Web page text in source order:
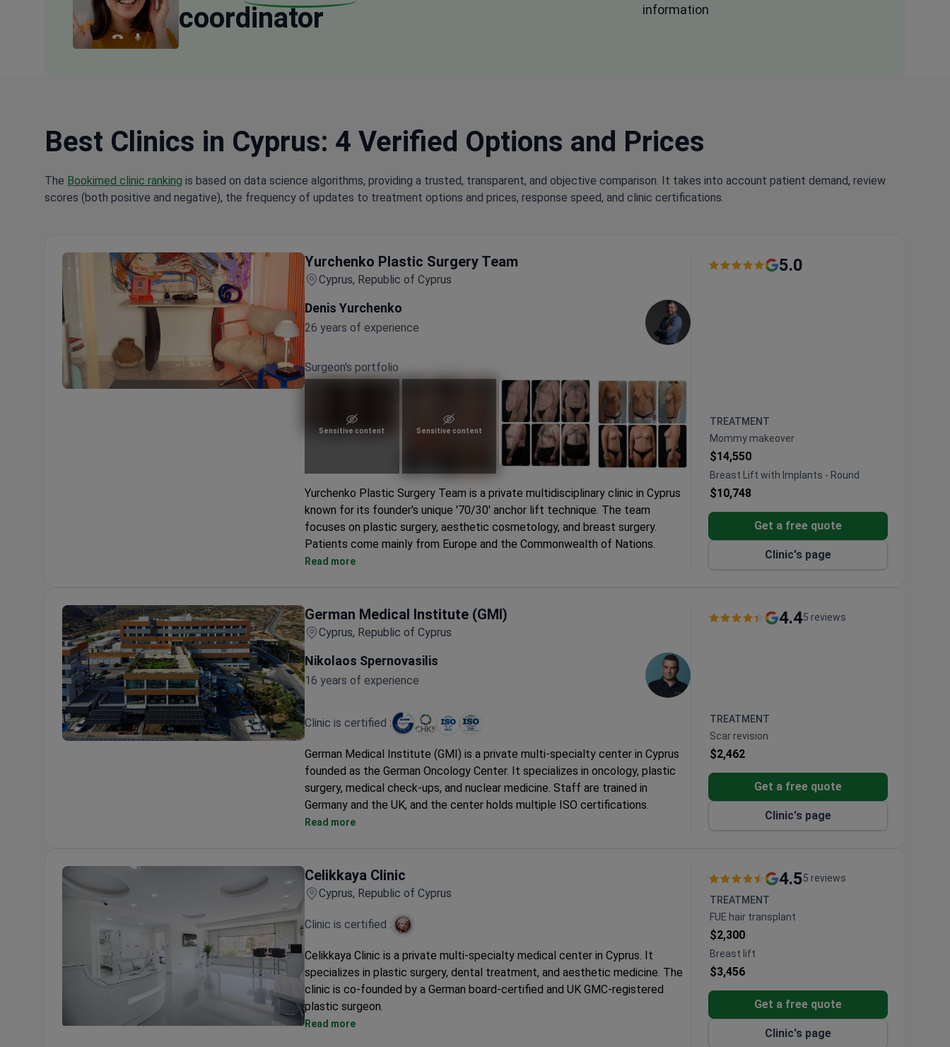
coordinator
information
Best Clinics in Cyprus: 4 Verified Options and Prices
The Bookimed clinic ranking is based on data science algorithms, providing a trusted, transparent, and objective comparison. It takes into account patient demand, review
scores (both positive and negative), the frequency of updates to treatment options and prices, response speed, and clinic certifications.
Yurchenko Plastic Surgery Team
Cyprus, Republic of Cyprus
Denis Yurchenko
26 years of experience
Surgeon's portfolio
Sensitive content Sensitive content
Yurchenko Plastic Surgery Team is a private multidisciplinary clinic in Cyprus
known for its founder's unique '70/30' anchor lift technique. The team
focuses on plastic surgery, aesthetic cosmetology, and breast surgery.
Patients come mainly from Europe and the Commonwealth of Nations.
Performs over 70 types of plastic surgeries. Founder Denis Yurchenko
German Oncology Center.
5% to 20% discounts on accommodation at Limassol hotels like 4 Seasons
Personalized transfer with an experienced driver and 24/7 concierge
service for the full stay.
Read more
5.0
TREATMENT
Mommy makeover
$14,550
Breast Lift with Implants - Round
$10,748
Get a free quote
Clinic's page
German Medical Institute (GMI)
Cyprus, Republic of Cyprus
Nikolaos Spernovasilis
16 years of experience
Clinic is certified :
German Medical Institute (GMI) is a private multi-specialty center in Cyprus
founded as the German Oncology Center. It specializes in oncology, plastic
surgery, medical check-ups, and nuclear medicine. Staff are trained in
Germany and the UK, and the center holds multiple ISO certifications.
Holds ISO 9001, CHKS, ISO 45001, and ISO 22000 certifications.
90 doctors serve across 29 clinical departments.
Multilingual team provides care in German, English, and Greek.
Read more
4.45 reviews
TREATMENT
Scar revision
$2,462
Get a free quote
Clinic's page
Celikkaya Clinic
Cyprus, Republic of Cyprus
Clinic is certified :
Celikkaya Clinic is a private multi-specialty medical center in Cyprus. It
specializes in plastic surgery, dental treatment, and aesthetic medicine. The
clinic is co-founded by a German board-certified and UK GMC-registered
plastic surgeon.
Treats around 7,000 patients each year from Europe, the Commonwealth,
Read more
4.55 reviews
TREATMENT
FUE hair transplant
$2,300
Breast lift
$3,456
Get a free quote
Clinic's page